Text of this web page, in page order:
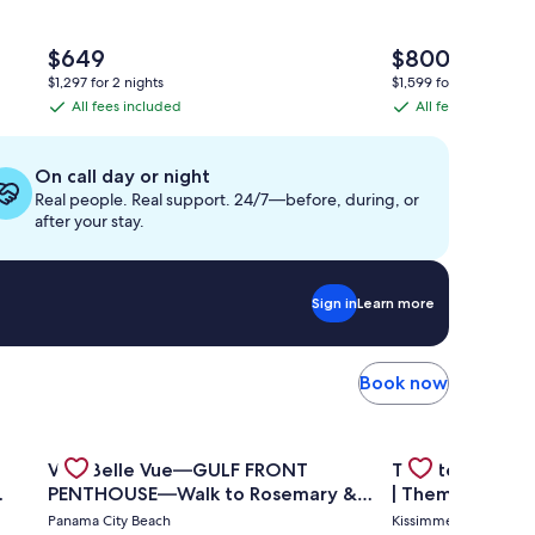
The
price
$649
$649
$1,297 for 2 nights
All
fees
included
All fees included
The
price
$800
$800
$1,599 for 2 nights
All
fees
All fees included
On call day or night
Real people. Real support. 24/7—before, during, or
after your stay.
Sign inLearn more
Book now
Gallery
Carousel
Villa Belle Vue—GULF FRONT
PENTHOUSE—Walk to Rosemary &
Alys Beach -
Panama City Beach
Gallery
Carousel
Theater Room
| Themed Kids
Pool
Kissimmee